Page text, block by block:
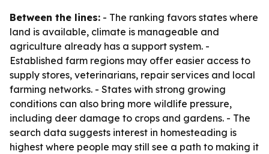
Between the lines: - The ranking favors states where
land is available, climate is manageable and
agriculture already has a support system. -
Established farm regions may offer easier access to
supply stores, veterinarians, repair services and local
farming networks. - States with strong growing
conditions can also bring more wildlife pressure,
including deer damage to crops and gardens. - The
search data suggests interest in homesteading is
highest where people may still see a path to making it